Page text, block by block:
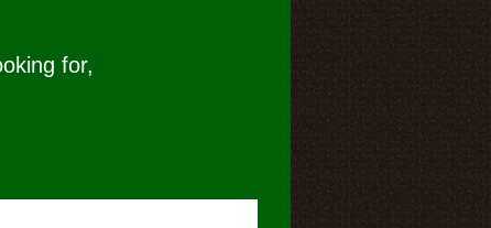
for,